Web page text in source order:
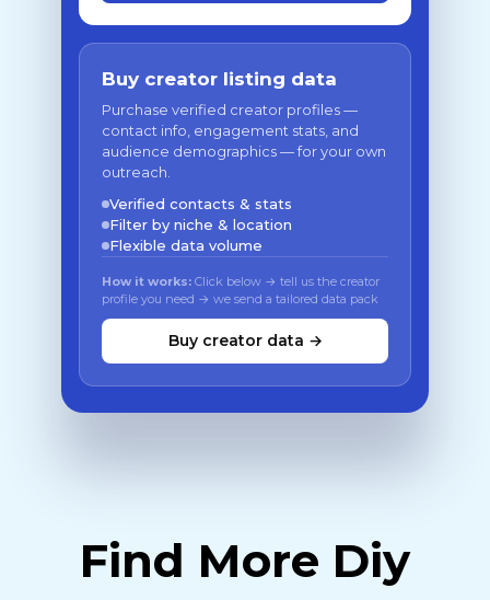
Buy creator listing data
Purchase verified creator profiles —
contact info, engagement stats, and
audience demographics — for your own
outreach.
Verified contacts & stats
Filter by niche & location
Flexible data volume
How it works: Click below → tell us the creator
profile you need → we send a tailored data pack
Buy creator data →
Find More Diy